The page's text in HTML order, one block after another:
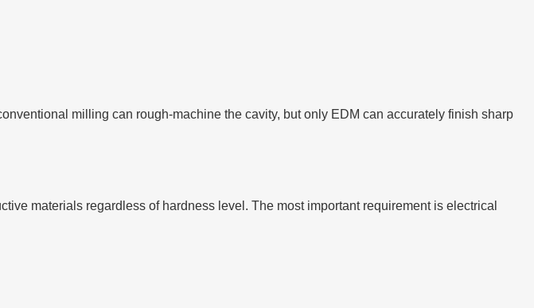
milling can rough-machine the cavity, but only EDM can accurately finish sharp
materials regardless of hardness level. The most important requirement is electrical